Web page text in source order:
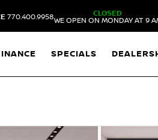
770.400.9958
CLOSED
WE OPEN ON MONDAY AT 9
SPECIALS